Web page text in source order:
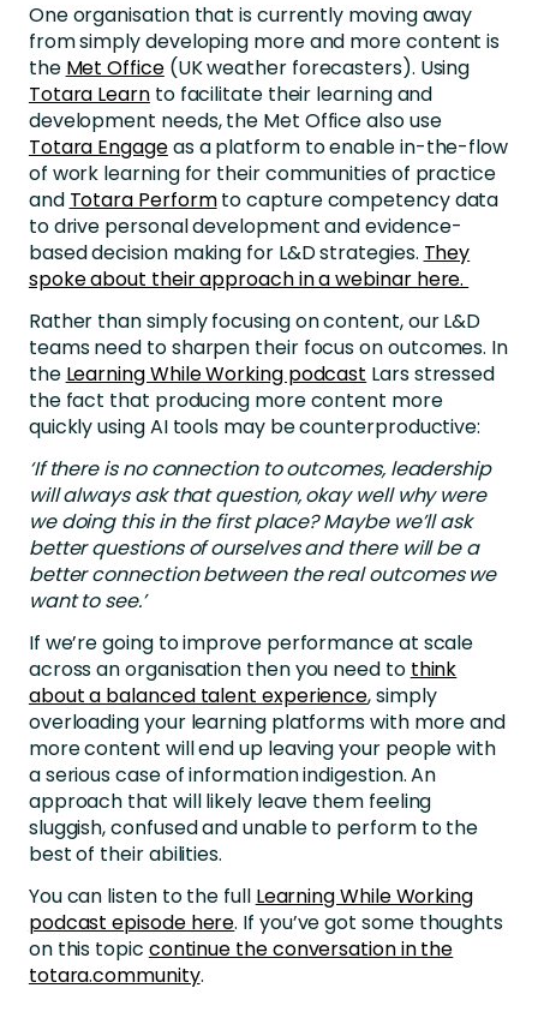
One organisation that is currently moving away
from simply developing more and more content is
the Met Office(UK weather forecasters). Using
Totara Learnto facilitate their learning and
development needs, the Met Office also use
Totara Engageas a platform to enable in-the-flow
of work learning for their communities of practice
and Totara Performto capture competency data
to drive personal development and evidence-
based decision making for L&D strategies. They
spoke about their approach in a webinar here.
Rather than simply focusing on content, our L&D
teams need to sharpen their focus on outcomes. In
the Learning While Working podcast Lars stressed
the fact that producing more content more
quickly using AI tools may be counterproductive:
‘If there is no connection to outcomes, leadership
will always ask that question, okay well why were
we doing this in the first place? Maybe we’ll ask
better questions of ourselves and there will be a
better connection between the real outcomes we
want to see.’
If we’re going to improve performance at scale
across an organisation then you need to think
about a balanced talent experience, simply
overloading your learning platforms with more and
more content will end up leaving your people with
a serious case of information indigestion. An
approach that will likely leave them feeling
sluggish, confused and unable to perform to the
best of their abilities.
You can listen to the full Learning While Working
podcast episode here. If you’ve got some thoughts
on this topic continue the conversation in the
totara.community.